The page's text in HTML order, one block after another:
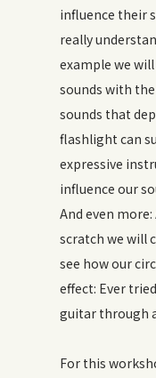
influence their
really
example we
sounds with
sounds that
flashlight can
expressive
influence our
And even
scratch we will
see how our
effect: Ever
guitar through
For this